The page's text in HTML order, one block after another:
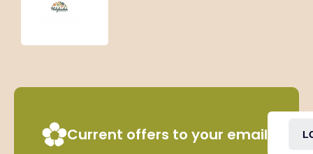
Current offers to your email